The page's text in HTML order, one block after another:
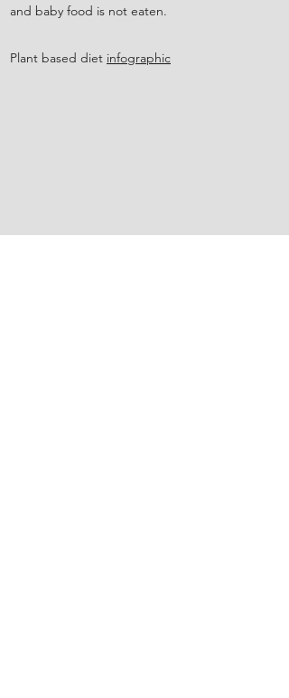
and baby food is not eaten.
Plant based diet infographic